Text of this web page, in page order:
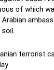
of which
terrorist